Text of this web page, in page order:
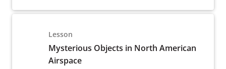
Lesson
Mysterious Objects in North American
Airspace